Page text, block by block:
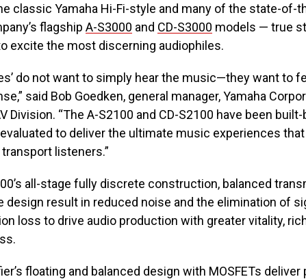
classic Yamaha Hi-Fi-style and many of the state-of-
flagship A-S3000 and CD-S3000 models — true
excite the most discerning audiophiles.
do not want to simply hear the music—they want to
said Bob Goedken, general manager, Yamaha
Division. “The A-S2100 and CD-S2100 have been built-
to deliver the ultimate music experiences
listeners.”
all-stage fully discrete construction, balanced
design result in reduced noise and the elimination of
loss to drive audio production with greater vitality,
floating and balanced design with MOSFETs deliver